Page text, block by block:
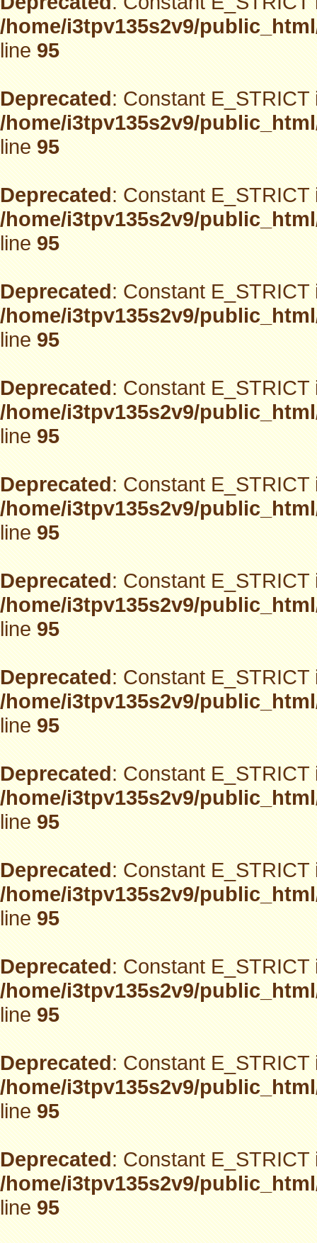
/home/i3tpv135s2v9/
line95
Deprecated: Constant
/home/i3tpv135s2v9/
line95
Deprecated: Constant
/home/i3tpv135s2v9/
line95
Deprecated: Constant
/home/i3tpv135s2v9/
line95
Deprecated: Constant
/home/i3tpv135s2v9/
line95
Deprecated: Constant
/home/i3tpv135s2v9/
line95
Deprecated: Constant
/home/i3tpv135s2v9/
line95
Deprecated: Constant
/home/i3tpv135s2v9/
line95
Deprecated: Constant
/home/i3tpv135s2v9/
line95
Deprecated: Constant
/home/i3tpv135s2v9/
line95
Deprecated: Constant
/home/i3tpv135s2v9/
line95
Deprecated: Constant
/home/i3tpv135s2v9/
line95
Deprecated: Constant
/home/i3tpv135s2v9/
line95